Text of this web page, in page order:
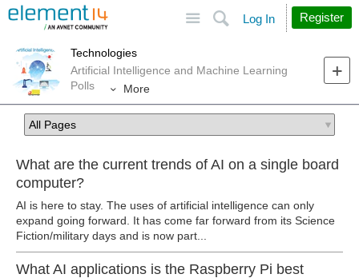
Search
Log In Register
Technologies
Artificial Intelligence and Machine Learning
Polls
More
What are the current trends of AI on a single board
computer?
AI is here to stay. The uses of artificial intelligence can only
expand going forward. It has come far forward from its Science
Fiction/military days and is now part...
What AI applications is the Raspberry Pi best